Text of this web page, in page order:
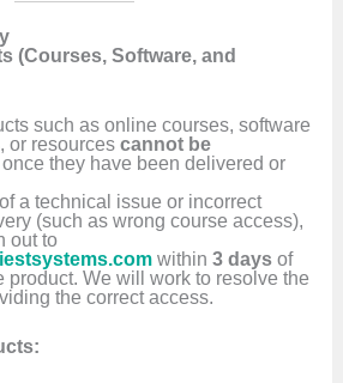
(Courses, Software, and
such as online courses, software
or resources cannot be
once they have been delivered or
a technical issue or incorrect
(such as wrong course access),
out to
within 3 daysof
product. We will work to resolve the
the correct access.